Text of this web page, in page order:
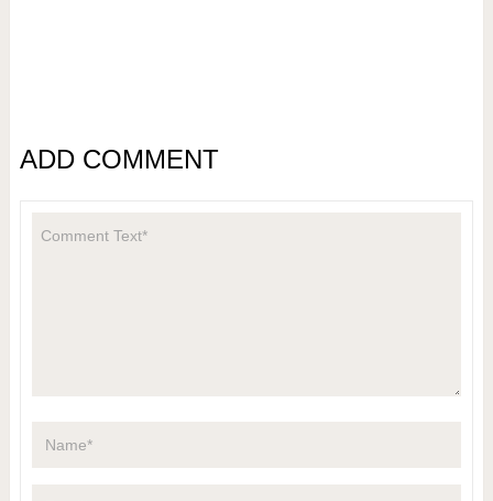
ADD COMMENT